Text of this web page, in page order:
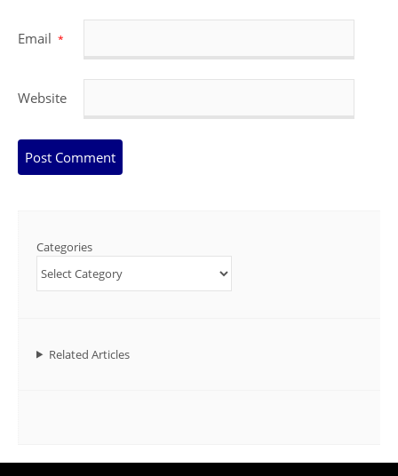
Email *
Website
Categories
Related Articles